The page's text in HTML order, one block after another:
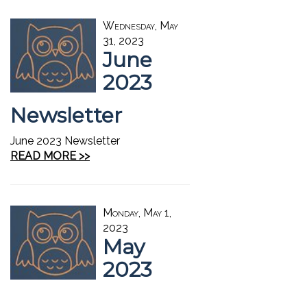
Wednesday, May
31, 2023
June
2023
Newsletter
June 2023 Newsletter
READ MORE >>
Monday, May 1,
2023
May
2023